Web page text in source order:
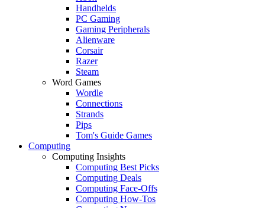
Handhelds
PC Gaming
Gaming Peripherals
Alienware
Corsair
Razer
Steam
Word Games
Wordle
Connections
Strands
Pips
Tom's Guide Games
Computing
Computing Insights
Computing Best Picks
Computing Deals
Computing Face-Offs
Computing How-Tos